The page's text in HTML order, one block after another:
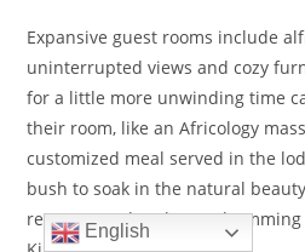
Expansive guest rooms include
uninterrupted views and cozy
for a little more unwinding time
their room, like an Africology
customized meal served in the
bush to soak in the natural
retreat. Go ahead: Start
English